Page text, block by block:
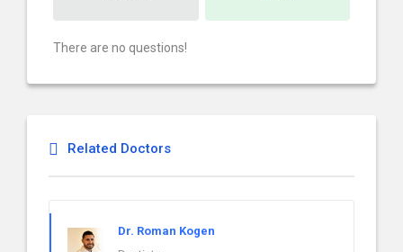
There are no questions!
Related Doctors
Dr. Roman Kogen